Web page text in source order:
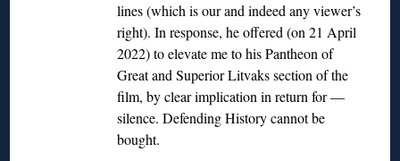
lines (which is our and indeed any viewer’s
right). In response, he offered (on 21 April
2022) to elevate me to his Pantheon of
Great and Superior Litvaks section of the
film, by clear implication in return for —
silence. Defending History cannot be
bought.